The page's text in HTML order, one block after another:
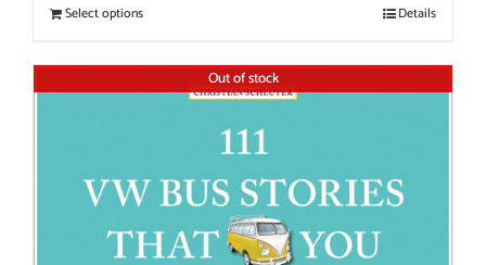
Select options Details
Out of stock